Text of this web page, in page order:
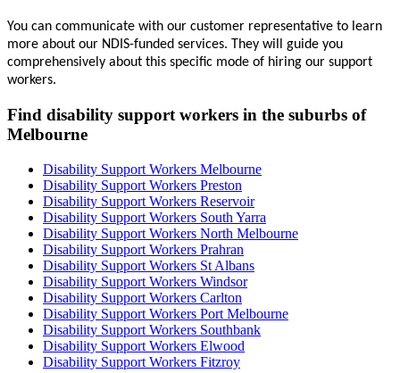
You can communicate with our customer representative to learn
more about our NDIS-funded services. They will guide you
comprehensively about this specific mode of hiring our support
workers.
Find disability support workers in the suburbs of
Melbourne
Disability Support Workers Melbourne
Disability Support Workers Preston
Disability Support Workers Reservoir
Disability Support Workers South Yarra
Disability Support Workers North Melbourne
Disability Support Workers Prahran
Disability Support Workers St Albans
Disability Support Workers Windsor
Disability Support Workers Carlton
Disability Support Workers Port Melbourne
Disability Support Workers Southbank
Disability Support Workers Elwood
Disability Support Workers Fitzroy